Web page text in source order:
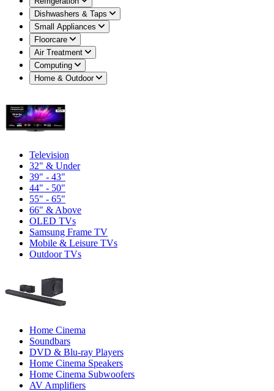
Dishwashers & Taps
Small Appliances
Floorcare
Air Treatment
Computing
Home & Outdoor
Television
32" & Under
39" - 43"
44" - 50"
55" - 65"
66" & Above
OLED TVs
Samsung Frame TV
Mobile & Leisure TVs
Outdoor TVs
Home Cinema
Soundbars
DVD & Blu-ray Players
Home Cinema Speakers
Home Cinema Subwoofers
AV Amplifiers